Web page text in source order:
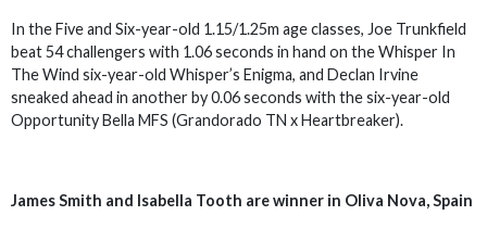
In the Five and Six-year-old 1.15/1.25m age classes, Joe Trunkfield
beat 54 challengers with 1.06 seconds in hand on the Whisper In
The Wind six-year-old Whisper’s Enigma, and Declan Irvine
sneaked ahead in another by 0.06 seconds with the six-year-old
Opportunity Bella MFS (Grandorado TN x Heartbreaker).
James Smith and Isabella Tooth are winner in Oliva Nova, Spain